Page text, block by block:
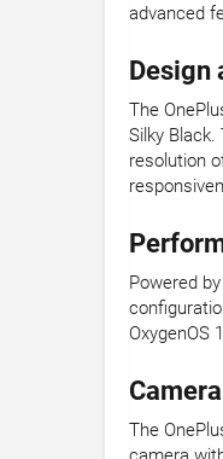
advanced
Design
The
Silky
resolution
Powered
OxygenOS
The